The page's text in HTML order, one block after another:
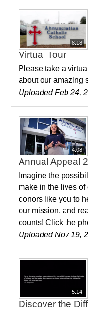
8:18
Virtual Tour
Please take a
about our amazing
Uploaded Feb 24,
4:08
Annual Appeal
Imagine the
make in the lives of
donors like you to
our mission, and
counts! Click the
Uploaded Nov 19,
5:14
Discover the